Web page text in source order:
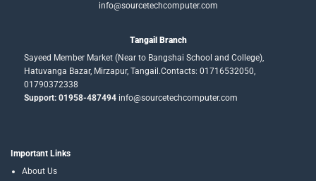
info@sourcetechcomputer.com
Tangail Branch
Sayeed Member Market (Near to Bangshai School and College),
Hatuvanga Bazar, Mirzapur, Tangail.Contacts: 01716532050,
01790372338
Support: 01958-487494info@sourcetechcomputer.com
Important Links
About Us